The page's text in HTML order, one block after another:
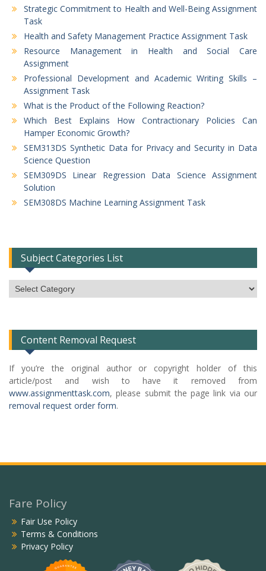
Strategic Commitment to Health and Well-Being Assignment
Task
Health and Safety Management Practice Assignment Task
Resource Management in Health and Social Care
Assignment
Professional Development and Academic Writing Skills –
Assignment Task
What is the Product of the Following Reaction?
Which Best Explains How Contractionary Policies Can
Hamper Economic Growth?
SEM313DS Synthetic Data for Privacy and Security in Data
Science Question
SEM309DS Linear Regression Data Science Assignment
Solution
SEM308DS Machine Learning Assignment Task
Subject Categories List
Subject
Categories
Content Removal Request
If you’re the original author or copyright holder of this
article/post and wish to have it removed from
www.assignmenttask.com, please submit the page link via our
removal request order form.
Fare Policy
Fair Use Policy
Terms & Conditions
Privacy Policy